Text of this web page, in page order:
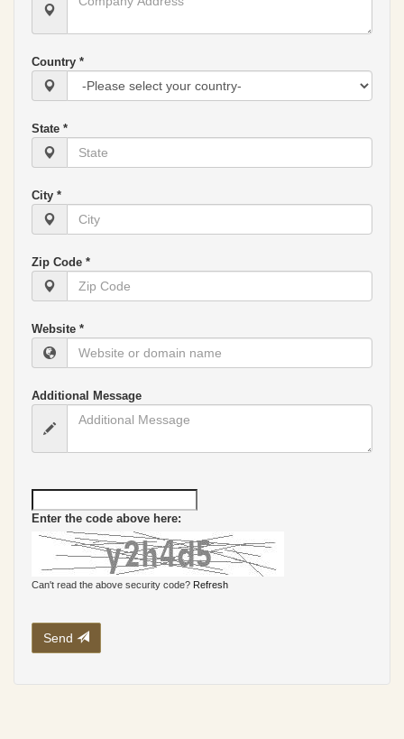
Country *
State *
City *
Zip Code *
Website *
Additional Message
Enter the code above here:
Can't read the above security code? Refresh
Send